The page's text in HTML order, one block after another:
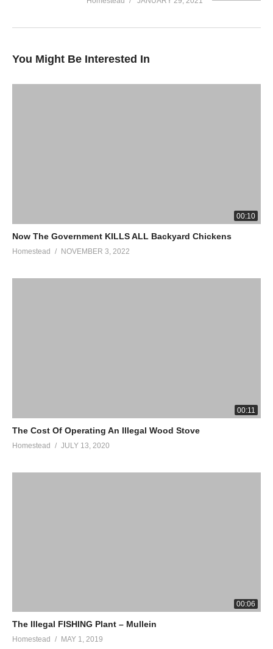
Check out this course and SIGN UP!
You Might Be Interested In
00:10
Now The Government KILLS ALL Backyard Chickens
Homestead NOVEMBER 3, 2022
00:11
The Cost Of Operating An Illegal Wood Stove
Homestead JULY 13, 2020
00:06
The Illegal FISHING Plant – Mullein
Homestead MAY 1, 2019